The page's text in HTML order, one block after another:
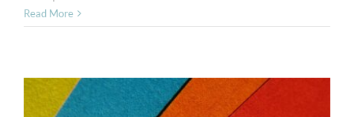
Read More